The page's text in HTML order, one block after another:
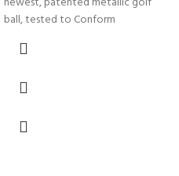
ball, tested to Conform